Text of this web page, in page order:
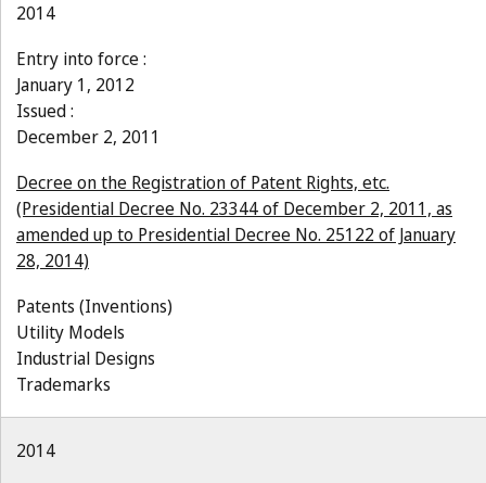
2014
Entry into force :
January 1, 2012
Issued :
December 2, 2011
Decree on the Registration of Patent Rights, etc.
(Presidential Decree No. 23344 of December 2, 2011, as
amended up to Presidential Decree No. 25122 of January
28, 2014)
Patents (Inventions)
Utility Models
Industrial Designs
Trademarks
2014